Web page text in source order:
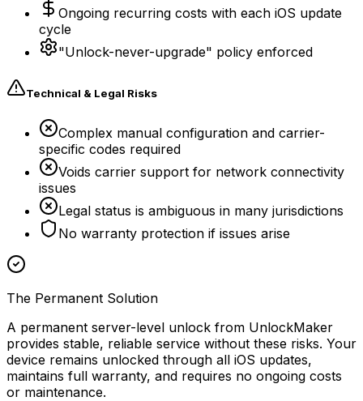
Ongoing recurring costs with each iOS update
cycle
"Unlock-never-upgrade" policy enforced
Technical & Legal Risks
Complex manual configuration and carrier-
specific codes required
Voids carrier support for network connectivity
issues
Legal status is ambiguous in many jurisdictions
No warranty protection if issues arise
The Permanent Solution
A permanent server-level unlock from UnlockMaker
provides stable, reliable service without these risks. Your
device remains unlocked through all iOS updates,
maintains full warranty, and requires no ongoing costs
or maintenance.